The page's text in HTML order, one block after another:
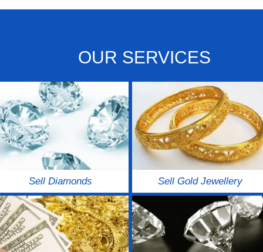
OUR SERVICES
Sell Diamonds Sell Gold Jewellery